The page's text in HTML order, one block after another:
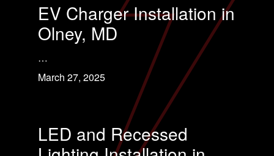
EV Charger Installation in
Olney, MD
…
March 27, 2025
LED and Recessed